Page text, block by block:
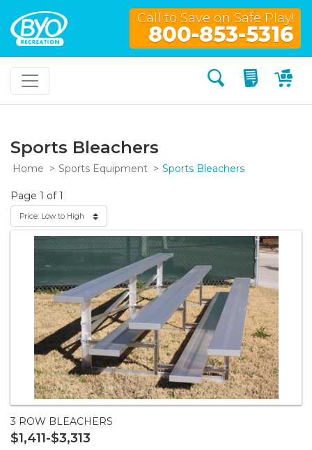
Call to Save on Safe Play!
800-853-5316
Search My
Sports Bleachers
Home Sports Equipment Sports Bleachers
Page 1 of 1
3 ROW BLEACHERS
$1,411-$3,313